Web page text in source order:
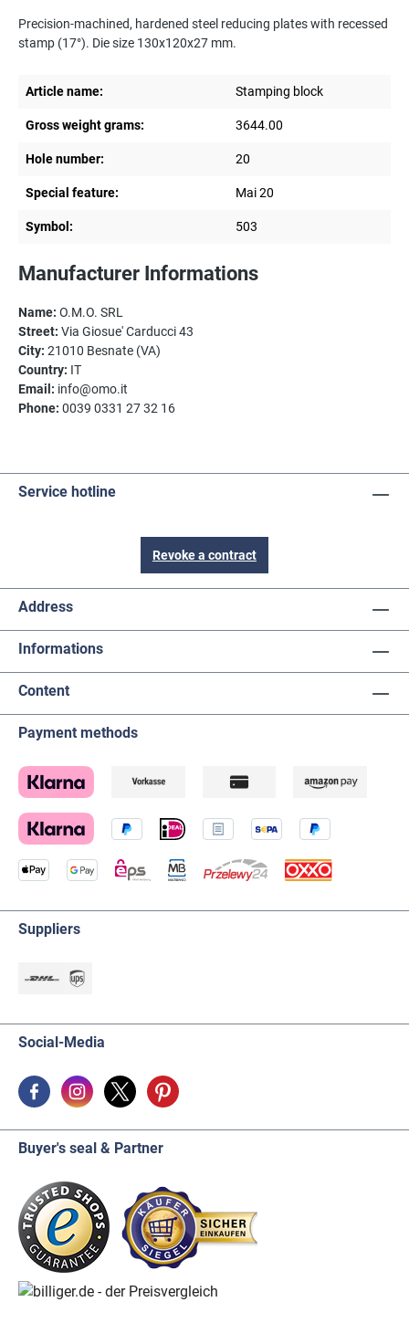
Precision-machined, hardened steel reducing plates with recessed
stamp (17°). Die size 130x120x27 mm.
Article name: Stamping block
Gross weight grams: 3644.00
Hole number: 20
Special feature: Mai 20
Symbol: 503
Manufacturer Informations
Name: O.M.O. SRL
Street: Via Giosue' Carducci 43
City: 21010 Besnate (VA)
Country: IT
Email: info@omo.it
Phone: 0039 0331 27 32 16
Service hotline
Revoke a contract
Address
Informations
Content
Payment methods
Suppliers
Social-Media
Buyer's seal & Partner